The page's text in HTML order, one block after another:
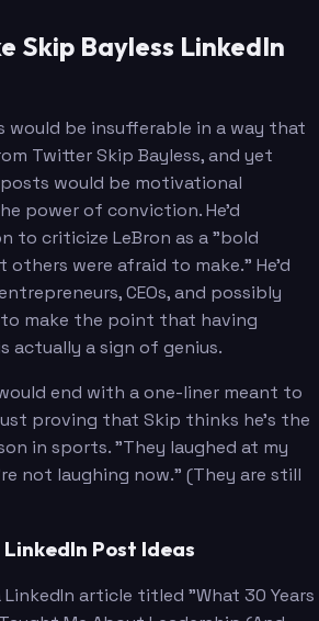
Skip Bayless LinkedIn
would be insufferable in a way that
Twitter Skip Bayless, and yet
posts would be motivational
power of conviction. He'd
to criticize LeBron as a "bold
others were afraid to make." He'd
CEOs, and possibly
make the point that having
actually a sign of genius.
end with a one-liner meant to
proving that Skip thinks he's the
in sports. "They laughed at my
not laughing now." (They are still
Post Ideas
article titled "What 30 Years